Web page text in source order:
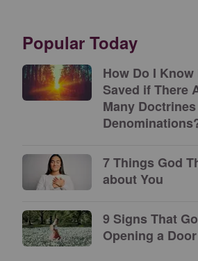
Popular Today
How Do I Know
Saved if There
Many
7 Things God
about You
9 Signs That
Opening a Door